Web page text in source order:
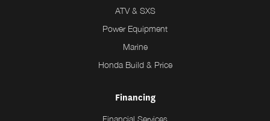
ATV & SXS
Power Equipment
Marine
Honda Build & Price
Financing
Financial Services